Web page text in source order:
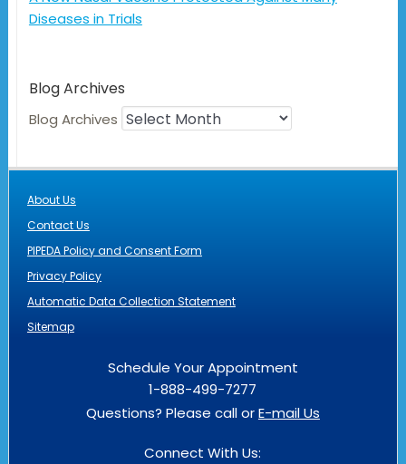
Diseases in Trials
Blog Archives
Blog Archives
About Us
Contact Us
PIPEDA Policy and Consent Form
Privacy Policy
Automatic Data Collection Statement
Sitemap
Schedule Your Appointment
1-888-499-7277
Questions? Please call orE-mail Us
Connect With Us: